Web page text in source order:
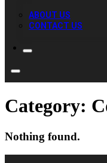
ABOUT US
CONTACT US
Category:
Nothing found.